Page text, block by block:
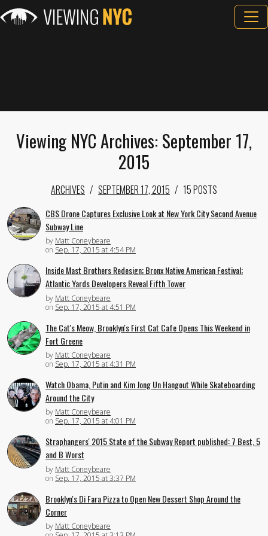
Viewing NYC Archives: September 17,
2015
ARCHIVES SEPTEMBER 17, 2015 15 POSTS
CBS Drone Captures Exclusive Look at New York City Second Avenue
Subway Line
by Matt Coneybeare
on Sep. 17, 2015 at 4:54 PM
Inside Mast Brothers Redesign; Bronx Native American Festival;
Atlantic Yards Developers Reveal Fifth Tower
by Matt Coneybeare
on Sep. 17, 2015 at 4:51 PM
The Cat's Meow, Brooklyn's First Cat Cafe Opens This Weekend in
Fort Greene
by Matt Coneybeare
on Sep. 17, 2015 at 4:31 PM
Watch Obama, Putin and Kim Jong Un Hangout While Skateboarding
Around the City
by Matt Coneybeare
on Sep. 17, 2015 at 4:01 PM
Straphangers' 2015 State of the Subway Report published: 7 Best, 5
and B Worst
by Matt Coneybeare
on Sep. 17, 2015 at 3:37 PM
Brooklyn's Di Fara Pizza to Open New Dessert Shop Around the
Corner
by Matt Coneybeare